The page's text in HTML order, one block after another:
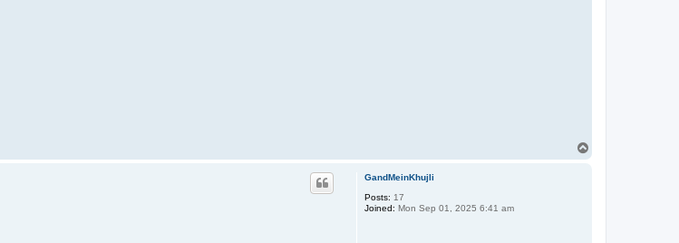
GandMeinKhujli
Posts: 17
Joined: Mon Sep 01, 2025 6:41 am